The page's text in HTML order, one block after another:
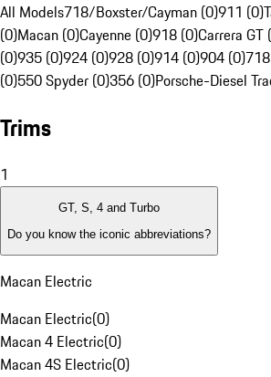
All Models718/Boxster/Cayman (0)911 (0)
(0)Macan (0)Cayenne (0)918 (0)Carrera GT
(0)935 (0)924 (0)928 (0)914 (0)904 (0)
(0)550 Spyder (0)356 (0)Porsche-Diesel
Trims
1
GT, S, 4 and Turbo
Do you know the iconic abbreviations?
Macan Electric
Macan Electric(0)
Macan 4 Electric(0)
Macan 4S Electric(0)